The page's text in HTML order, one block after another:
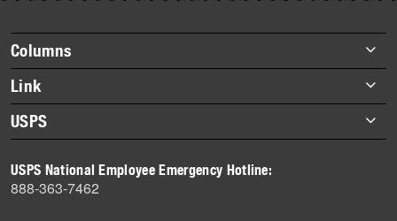
Footer
items
Columns
Briefs
Datebook
Heroes
History
Mail
Link
About Link
Archives
USPS
Newsroom
USPS National Employee Emergency Hotline:
888-363-7462